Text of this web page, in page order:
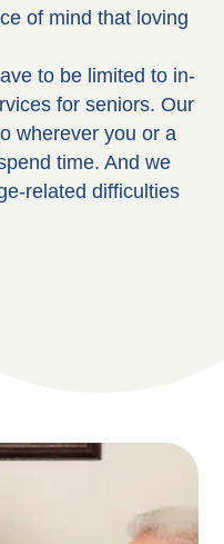
of mind that loving
to be limited to in-
for seniors. Our
wherever you or a
time. And we
related difficulties